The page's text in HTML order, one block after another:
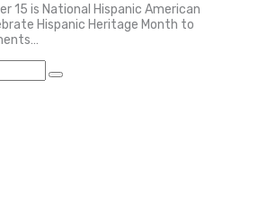
15 is National Hispanic American
Hispanic Heritage Month to